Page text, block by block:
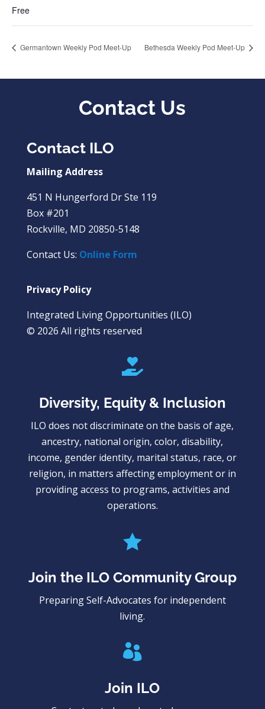
Free
Germantown Weekly Pod Meet-Up Bethesda Weekly Pod Meet-Up
Contact Us
Contact ILO
Mailing Address
451 N Hungerford Dr Ste 119
Box #201
Rockville, MD 20850-5148
Contact Us: Online Form
Privacy Policy
Integrated Living Opportunities (ILO)
© 2026 All rights reserved

Diversity, Equity & Inclusion
ILO does not discriminate on the basis of age,
ancestry, national origin, color, disability,
income, gender identity, marital status, race, or
religion, in matters affecting employment or in
providing access to programs, activities and
operations.

Join the ILO Community Group
Preparing Self-Advocates for independent
living.

Join ILO